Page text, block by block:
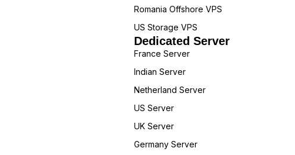
Romania Offshore VPS
US Storage VPS
Dedicated Server
France Server
Indian Server
Netherland Server
US Server
UK Server
Germany Server